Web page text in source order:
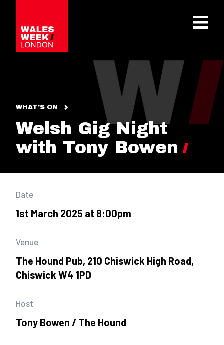
WHAT'S ON
Welsh Gig Night
with Tony Bowen
Date
1st March 2025 at 8:00pm
Venue
The Hound Pub, 210 Chiswick High Road,
Chiswick W4 1PD
Host
Tony Bowen / The Hound